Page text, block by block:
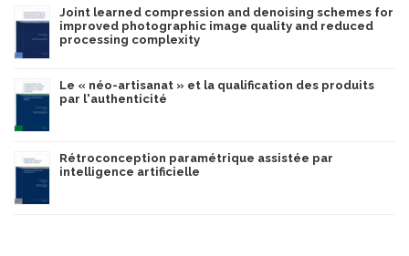
Joint learned compression and denoising schemes for
improved photographic image quality and reduced
processing complexity
Le « néo-artisanat » et la qualification des produits
par l'authenticité
Rétroconception paramétrique assistée par
intelligence artificielle